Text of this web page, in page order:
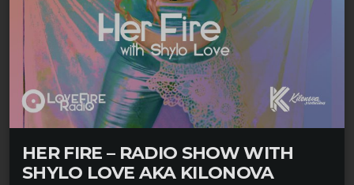
HER FIRE – RADIO SHOW WITH
SHYLO LOVE AKA KILONOVA